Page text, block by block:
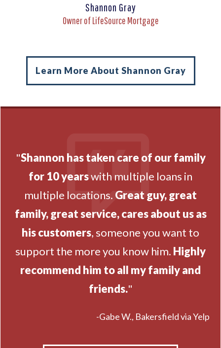
Shannon Gray
Owner of LifeSource Mortgage
Learn More About Shannon Gray
"Shannon has taken care of our family
for 10 yearswith multiple loans in
multiple locations. Great guy, great
family, great service, cares about us as
his customers, someone you want to
support the more you know him. Highly
recommend him to all my family and
friends."
-Gabe W., Bakersfield via Yelp